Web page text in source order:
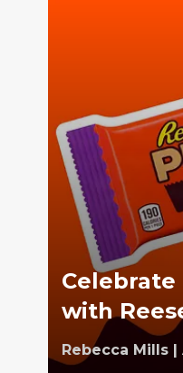
with
Rebecca Mills |